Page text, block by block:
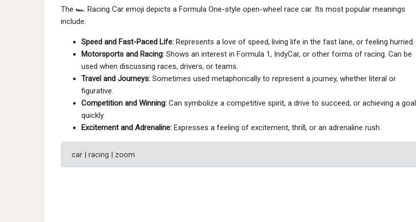
The 🏎 Racing Car emoji depicts a Formula One-style open-wheel race car. Its most popular meanings
include:
Speed and Fast-Paced Life: Represents a love of speed, living life in the fast lane, or feeling hurried.
Motorsports and Racing: Shows an interest in Formula 1, IndyCar, or other forms of racing. Can be
used when discussing races, drivers, or teams.
Travel and Journeys: Sometimes used metaphorically to represent a journey, whether literal or
figurative.
Competition and Winning: Can symbolize a competitive spirit, a drive to succeed, or achieving a goal
quickly.
Excitement and Adrenaline: Expresses a feeling of excitement, thrill, or an adrenaline rush.
car | racing | zoom